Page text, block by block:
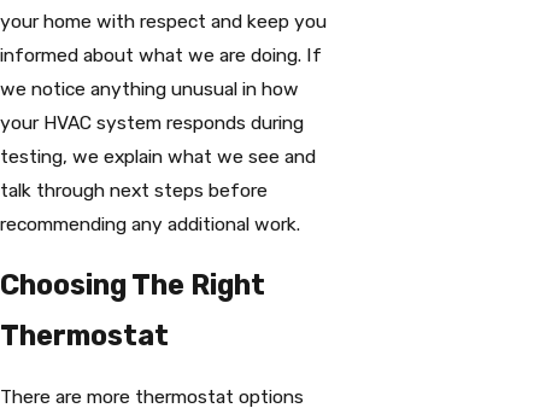
your home with respect and keep you
informed about what we are doing. If
we notice anything unusual in how
your HVAC system responds during
testing, we explain what we see and
talk through next steps before
recommending any additional work.
Choosing The Right
Thermostat
There are more thermostat options